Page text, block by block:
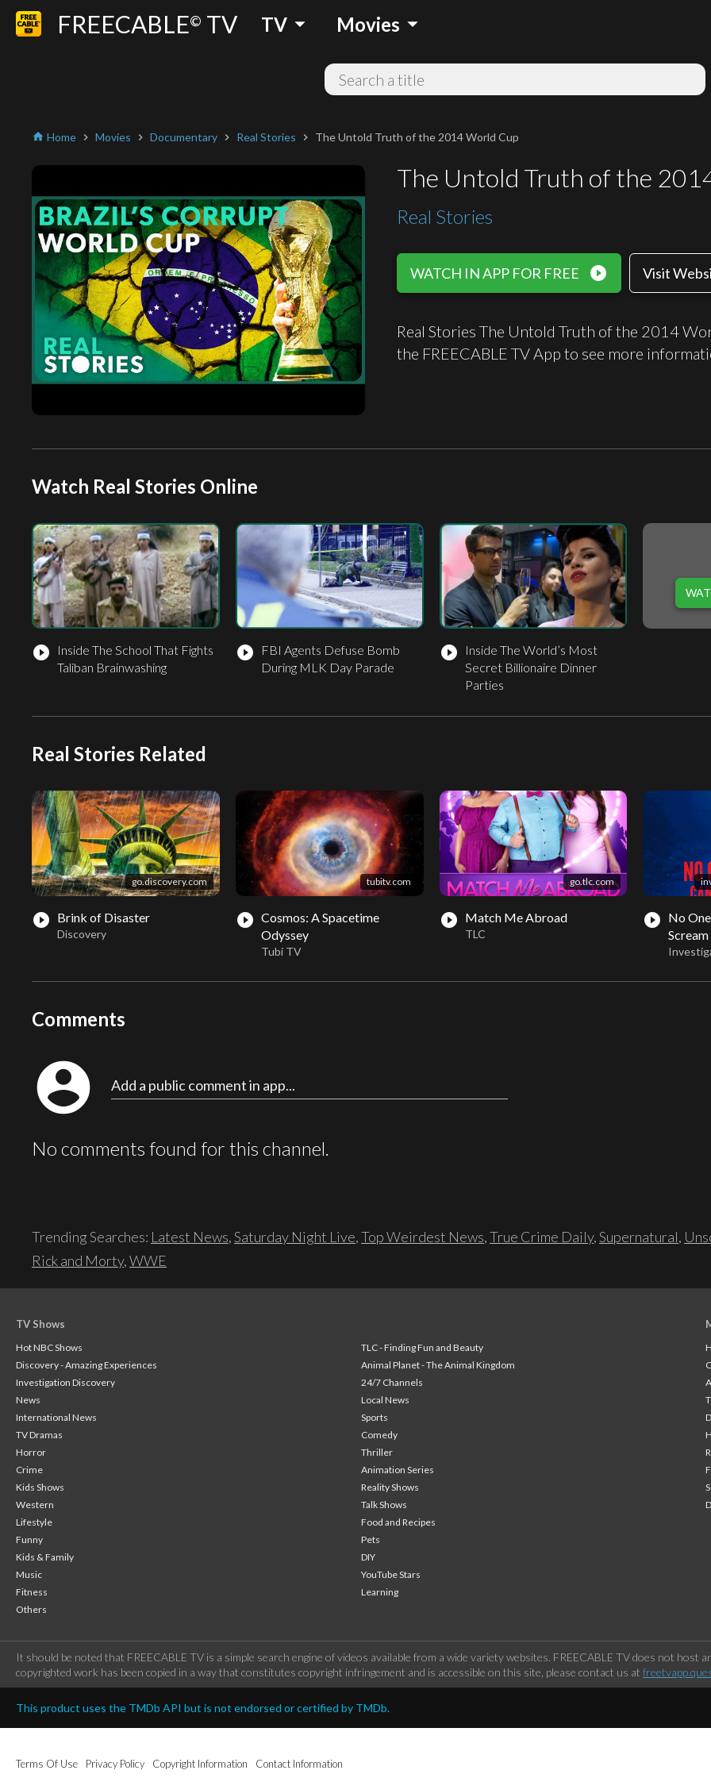
FREECABLE© TV TV arrow_drop_down Movies arrow_drop_down
home Home chevron_right Movies chevron_right Documentary chevron_right Real Stories chevron_right The Untold Truth of the 2014 World Cup
The Untold Truth of the
Real Stories
WATCH IN APP FOR FREE play_circle_filled Visit
Real Stories The Untold Truth of the 2014
the FREECABLE TV App to see more
Watch Real Stories Online
play_circle_filled
Inside The School That Fights
Taliban Brainwashing
play_circle_filled
FBI Agents Defuse Bomb
During MLK Day Parade
play_circle_filled
Inside The World’s Most
Secret Billionaire Dinner
Parties
Real Stories Related
go.discovery.com
play_circle_filled Brink of Disaster
Discovery
tubitv.com
play_circle_filled Cosmos: A Spacetime
Odyssey
Tubi TV
go.tlc.com
play_circle_filled Match Me Abroad
TLC
play_circle_filled No
Scream
Comments
account_circle Add a public comment in app...
No comments found for this channel.
Trending Searches: Latest News,Saturday Night Live,Top Weirdest News,True Crime Daily,Supernatural,
Rick and Morty,WWE
TV Shows
Hot NBC Shows
TLC - Finding Fun and Beauty
Discovery - Amazing Experiences
Animal Planet - The Animal Kingdom
Investigation Discovery
24/7 Channels
News
Local News
International News
Sports
TV Dramas
Comedy
Horror
Thriller
Crime
Animation Series
Kids Shows
Reality Shows
Western
Talk Shows
Lifestyle
Food and Recipes
Funny
Pets
Kids & Family
DIY
Music
YouTube Stars
Fitness
Learning
Others
It should be noted that FREECABLE TV is a simple search engine of videos available from a wide variety websites. FREECABLE TV does not
copyrighted work has been copied in a way that constitutes copyright infringement and is accessible on this site, please contact us at
This product uses the TMDb API but is not endorsed or certified by TMDb.
Terms Of Use Privacy Policy Copyright Information Contact Information